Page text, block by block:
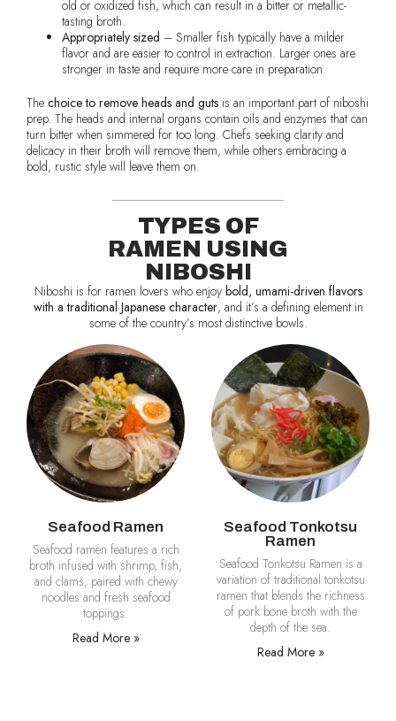
old or oxidized fish, which can result in a bitter or metallic-
tasting broth.
Appropriately sized – Smaller fish typically have a milder
flavor and are easier to control in extraction. Larger ones are
stronger in taste and require more care in preparation.
The choice to remove heads and guts is an important part of niboshi
prep. The heads and internal organs contain oils and enzymes that can
turn bitter when simmered for too long. Chefs seeking clarity and
delicacy in their broth will remove them, while others embracing a
bold, rustic style will leave them on.
TYPES OF
RAMEN USING
NIBOSHI
Niboshi is for ramen lovers who enjoy bold, umami-driven flavors
with a traditional Japanese character, and it’s a defining element in
some of the country’s most distinctive bowls.
Seafood Ramen
Seafood ramen features a rich
broth infused with shrimp, fish,
and clams, paired with chewy
noodles and fresh seafood
toppings.
Read More »
Seafood Tonkotsu
Ramen
Seafood Tonkotsu Ramen is a
variation of traditional tonkotsu
ramen that blends the richness
of pork bone broth with the
depth of the sea.
Read More »